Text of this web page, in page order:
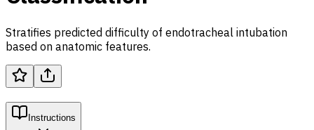
Stratifies predicted difficulty of endotracheal intubation
based on anatomic features.
Instructions